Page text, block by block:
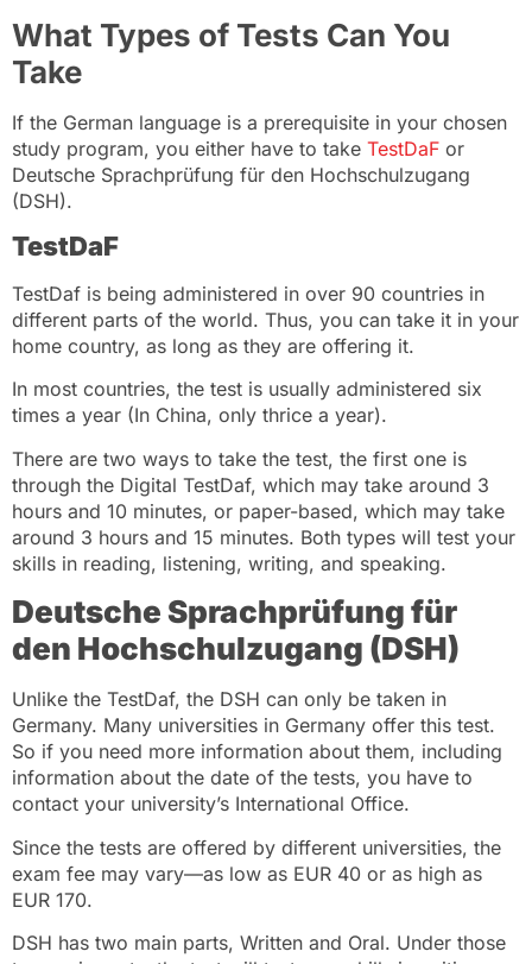
What Types of Tests Can You
Take
If the German language is a prerequisite in your chosen
study program, you either have to take TestDaF or
Deutsche Sprachprüfung für den Hochschulzugang
(DSH).
TestDaF
TestDaf is being administered in over 90 countries in
different parts of the world. Thus, you can take it in your
home country, as long as they are offering it.
In most countries, the test is usually administered six
times a year (In China, only thrice a year).
There are two ways to take the test, the first one is
through the Digital TestDaf, which may take around 3
hours and 10 minutes, or paper-based, which may take
around 3 hours and 15 minutes. Both types will test your
skills in reading, listening, writing, and speaking.
Deutsche Sprachprüfung für
den Hochschulzugang (DSH)
Unlike the TestDaf, the DSH can only be taken in
Germany. Many universities in Germany offer this test.
So if you need more information about them, including
information about the date of the tests, you have to
contact your university’s International Office.
Since the tests are offered by different universities, the
exam fee may vary—as low as EUR 40 or as high as
EUR 170.
DSH has two main parts, Written and Oral. Under those